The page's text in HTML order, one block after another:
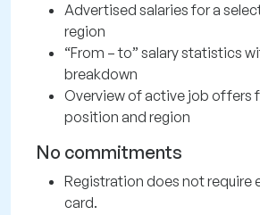
Advertised salaries for a
region
“From – to” salary statistics
breakdown
Overview of active job offers
position and region
No commitments
Registration does not require
card.